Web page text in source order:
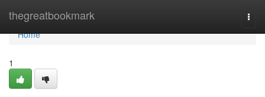
thegreatbookmark
Home
Home
1